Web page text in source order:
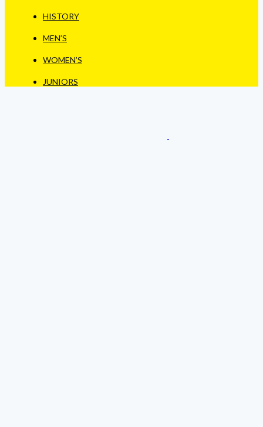
HISTORY
MEN’S
WOMEN’S
JUNIORS